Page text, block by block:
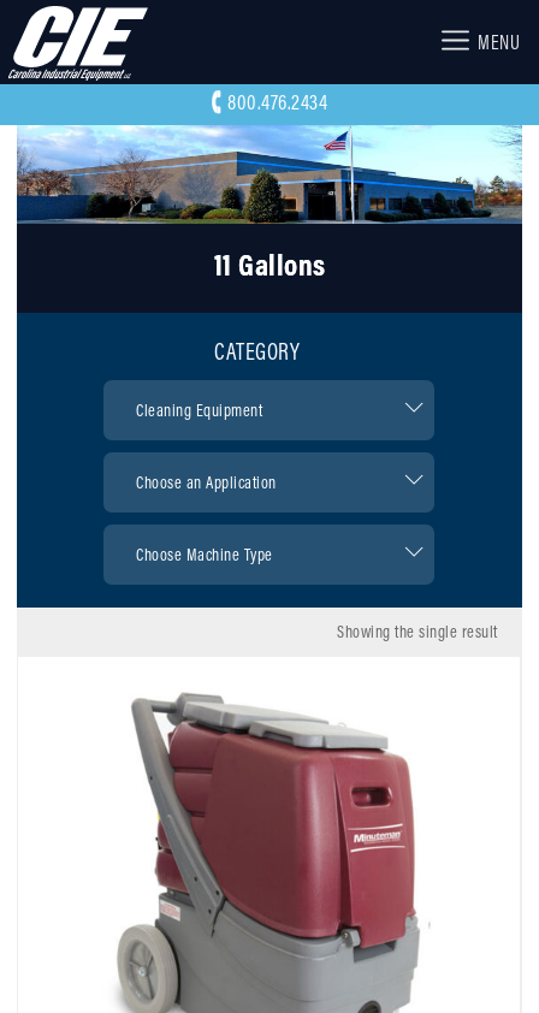
MENU
800.476.2434
11 Gallons
CATEGORY
Showing the single result